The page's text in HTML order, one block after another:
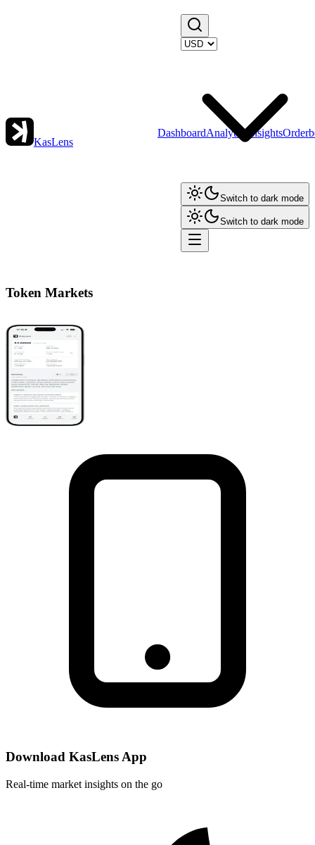
KasLens
DashboardAnalytics Insights
Switch to dark mode
Switch to dark mode
Token Markets
Download KasLens App
Real-time market insights on the go